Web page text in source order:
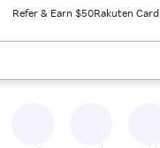
Refer & Earn $50Rakuten Card
ready, press enter to